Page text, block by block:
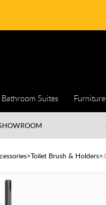
Bathroom Suites Furniture
Toilet Brush & Holders